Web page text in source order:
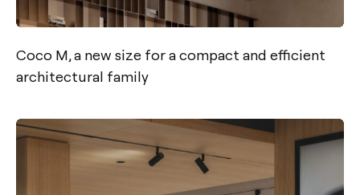
Coco M, a new size for a compact and efficient
architectural family